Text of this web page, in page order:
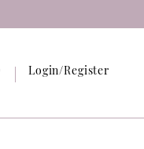
Login/Register